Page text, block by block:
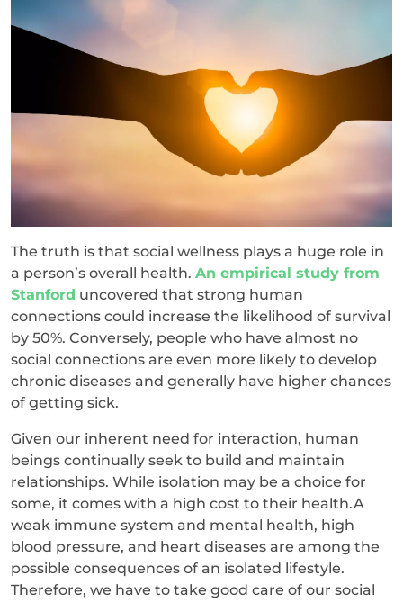
The truth is that social wellness plays a huge role in
a person’s overall health. An empirical study from
Stanford uncovered that strong human
connections could increase the likelihood of survival
by 50%. Conversely, people who have almost no
social connections are even more likely to develop
chronic diseases and generally have higher chances
of getting sick.
Given our inherent need for interaction, human
beings continually seek to build and maintain
relationships. While isolation may be a choice for
some, it comes with a high cost to their health.A
weak immune system and mental health, high
blood pressure, and heart diseases are among the
possible consequences of an isolated lifestyle.
Therefore, we have to take good care of our social